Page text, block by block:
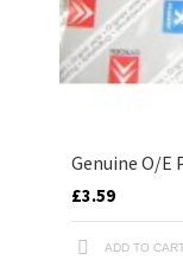
Genuine O/E
£3.59
ADD TO